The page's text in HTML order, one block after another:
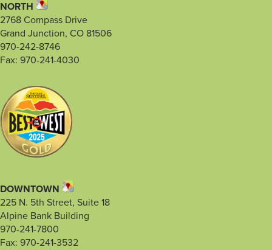
NORTH
2768 Compass Drive
Grand Junction, CO 81506
970-242-8746
Fax: 970-241-4030
DOWNTOWN
225 N. 5th Street, Suite 18
Alpine Bank Building
970-241-7800
Fax: 970-241-3532